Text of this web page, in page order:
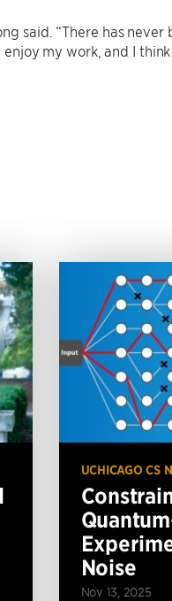
said. “There has never
my work, and I
UCHICAGO CS
Noise
Nov 13, 2025